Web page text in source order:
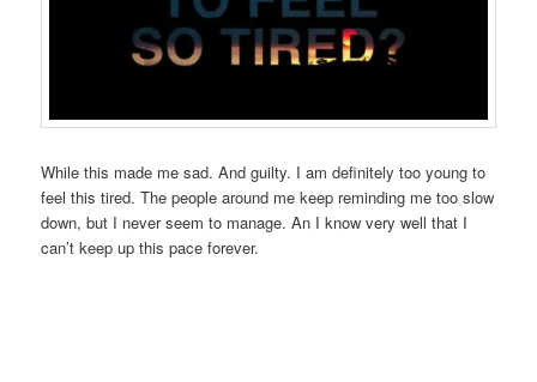
While this made me sad. And guilty. I am definitely too young to
feel this tired. The people around me keep reminding me too slow
down, but I never seem to manage. An I know very well that I
can’t keep up this pace forever.